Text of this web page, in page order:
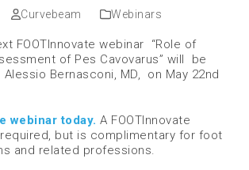
Curvebeam Webinars
FOOTInnovate webinar “Role of
of Pes Cavovarus” will be
Bernasconi, MD, on May 22nd
webinar today. A FOOTInnovate
but is complimentary for foot
and related professions.